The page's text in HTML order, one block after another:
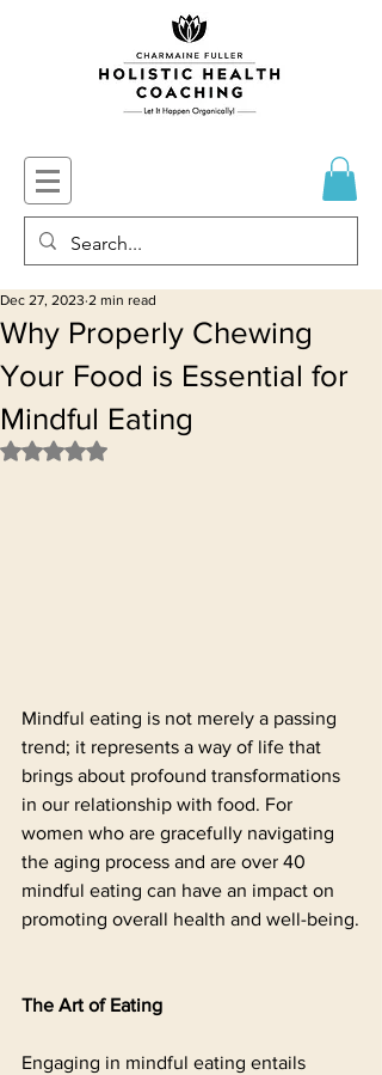
Why Properly Chewing
Your Food is Essential for
Mindful Eating
Dec 27, 2023 2 min read
Rated NaN out of 5 stars.
Mindful eating is not merely a passing
trend; it represents a way of life that
brings about profound transformations
in our relationship with food. For
women who are gracefully navigating
the aging process and are over 40
mindful eating can have an impact on
promoting overall health and well-being.
The Art of Eating
Engaging in mindful eating entails